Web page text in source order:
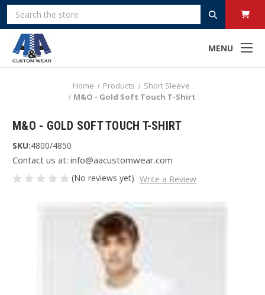
MENU
Search
Home Products
Short Sleeve
M&O - Gold Soft Touch T-Shirt
M&O - GOLD SOFT TOUCH T-SHIRT
SKU:4800/4850
Contact us at: info@aacustomwear.com
(No reviews yet) Write a Review